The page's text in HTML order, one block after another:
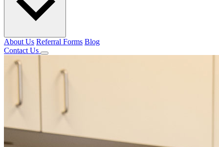
About Us Referral Forms Blog
Contact Us